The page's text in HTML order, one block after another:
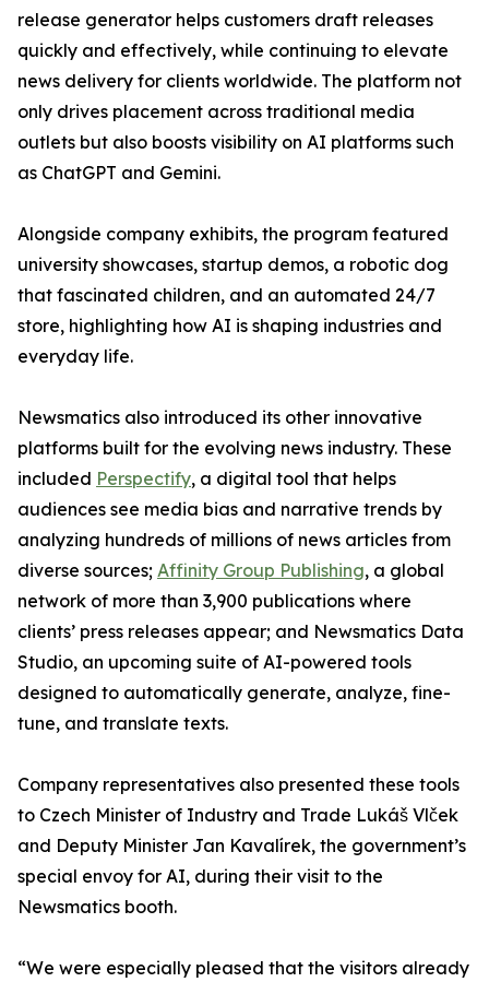
release generator helps customers draft releases
quickly and effectively, while continuing to elevate
news delivery for clients worldwide. The platform not
only drives placement across traditional media
outlets but also boosts visibility on AI platforms such
as ChatGPT and Gemini.
Alongside company exhibits, the program featured
university showcases, startup demos, a robotic dog
that fascinated children, and an automated 24/7
store, highlighting how AI is shaping industries and
everyday life.
Newsmatics also introduced its other innovative
platforms built for the evolving news industry. These
included Perspectify, a digital tool that helps
audiences see media bias and narrative trends by
analyzing hundreds of millions of news articles from
diverse sources; Affinity Group Publishing, a global
network of more than 3,900 publications where
clients’ press releases appear; and Newsmatics Data
Studio, an upcoming suite of AI-powered tools
designed to automatically generate, analyze, fine-
tune, and translate texts.
Company representatives also presented these tools
to Czech Minister of Industry and Trade Lukáš Vlček
and Deputy Minister Jan Kavalírek, the government’s
special envoy for AI, during their visit to the
Newsmatics booth.
“We were especially pleased that the visitors already